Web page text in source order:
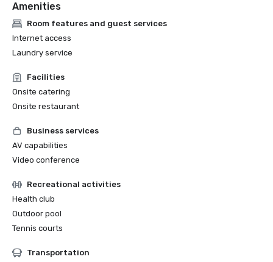
Amenities
Room features and guest services
Internet access
Laundry service
Facilities
Onsite catering
Onsite restaurant
Business services
AV capabilities
Video conference
Recreational activities
Health club
Outdoor pool
Tennis courts
Transportation